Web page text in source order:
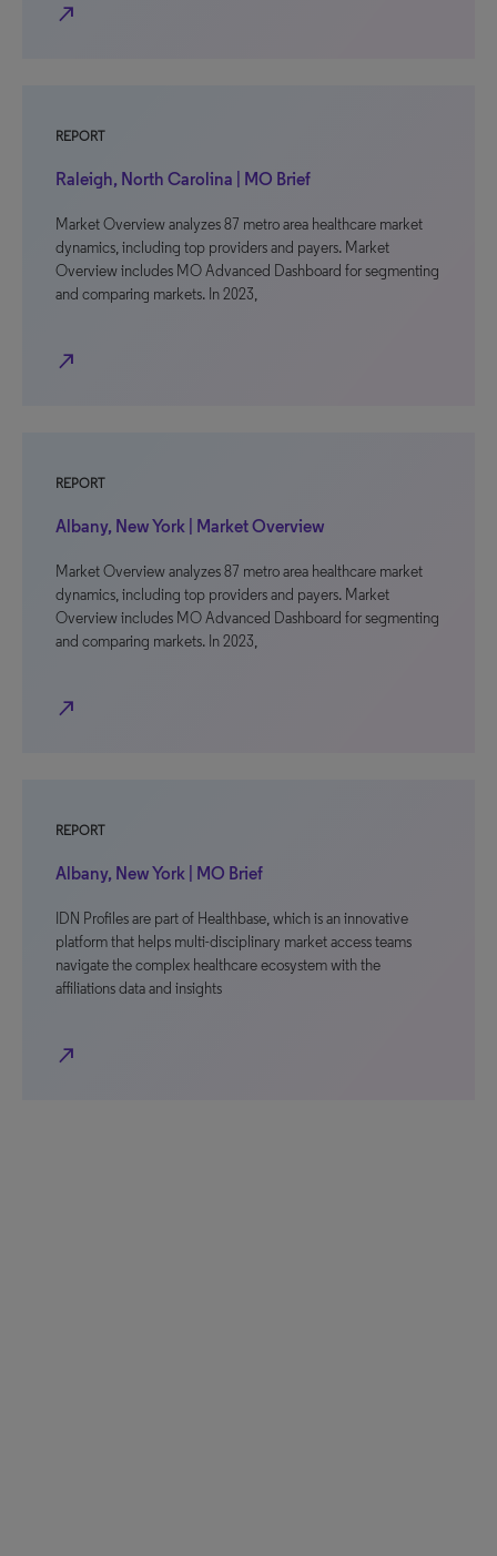
north_east
REPORT
Raleigh, North Carolina | MO Brief
Market Overview analyzes 87 metro area healthcare market
dynamics, including top providers and payers. Market
Overview includes MO Advanced Dashboard for segmenting
and comparing markets. In 2023,
north_east
REPORT
Albany, New York | Market Overview
Market Overview analyzes 87 metro area healthcare market
dynamics, including top providers and payers. Market
Overview includes MO Advanced Dashboard for segmenting
and comparing markets. In 2023,
north_east
REPORT
Albany, New York | MO Brief
IDN Profiles are part of Healthbase, which is an innovative
platform that helps multi-disciplinary market access teams
navigate the complex healthcare ecosystem with the
affiliations data and insights
north_east